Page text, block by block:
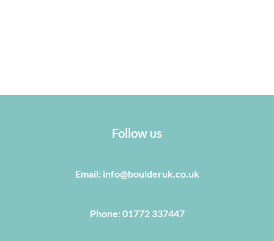
Follow us
Email: info@boulderuk.co.uk
Phone: 01772 337447